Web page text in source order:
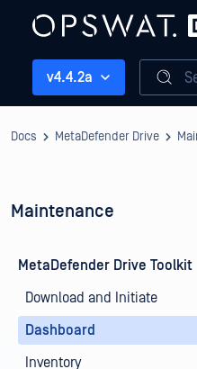
v4.4.2a
Docs MetaDefender Drive
Maintenance
MetaDefender Drive Toolkit
Download and Initiate
Dashboard
Inventory